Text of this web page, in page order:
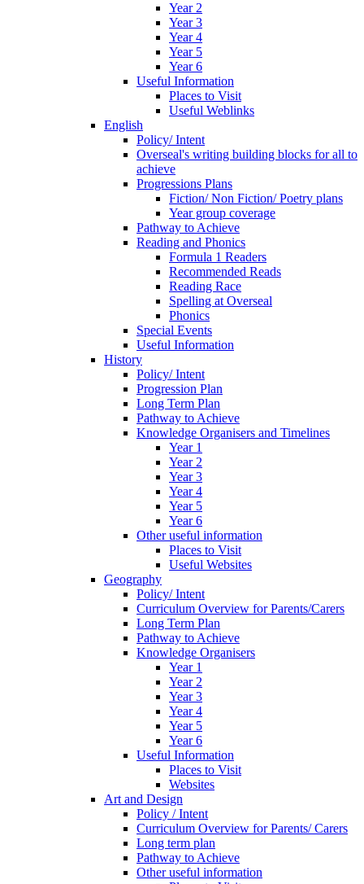
Year 2
Year 3
Year 4
Year 5
Year 6
Useful Information
Places to Visit
Useful Weblinks
English
Policy/ Intent
Overseal's writing building blocks for all to
achieve
Progressions Plans
Fiction/ Non Fiction/ Poetry plans
Year group coverage
Pathway to Achieve
Reading and Phonics
Formula 1 Readers
Recommended Reads
Reading Race
Spelling at Overseal
Phonics
Special Events
Useful Information
History
Policy/ Intent
Progression Plan
Long Term Plan
Pathway to Achieve
Knowledge Organisers and Timelines
Year 1
Year 2
Year 3
Year 4
Year 5
Year 6
Other useful information
Places to Visit
Useful Websites
Geography
Policy/ Intent
Curriculum Overview for Parents/Carers
Long Term Plan
Pathway to Achieve
Knowledge Organisers
Year 1
Year 2
Year 3
Year 4
Year 5
Year 6
Useful Information
Places to Visit
Websites
Art and Design
Policy / Intent
Curriculum Overview for Parents/ Carers
Long term plan
Pathway to Achieve
Other useful information